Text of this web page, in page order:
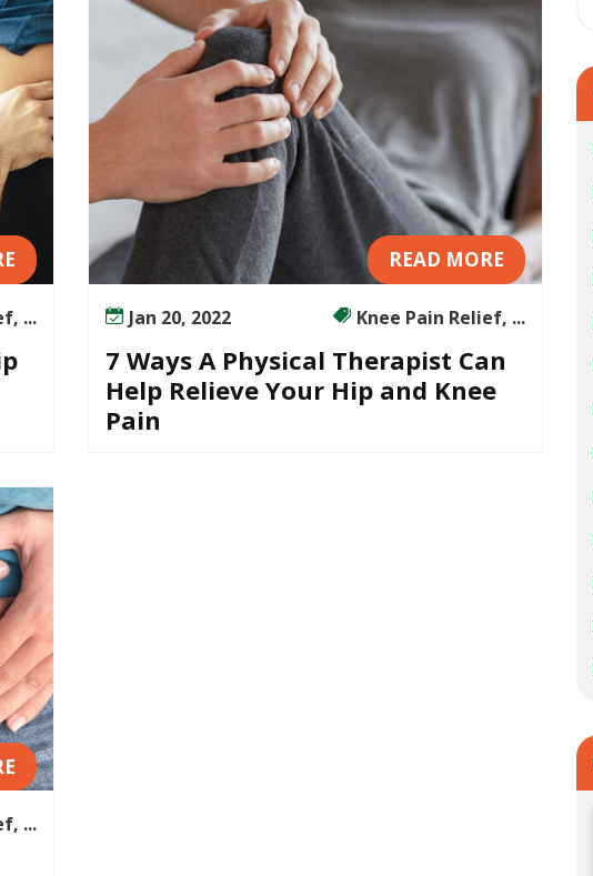
...
READ MORE
Jan 20, 2022 Knee Pain Relief, ...
7 Ways A Physical Therapist Can
Help Relieve Your Hip and Knee
Pain
...